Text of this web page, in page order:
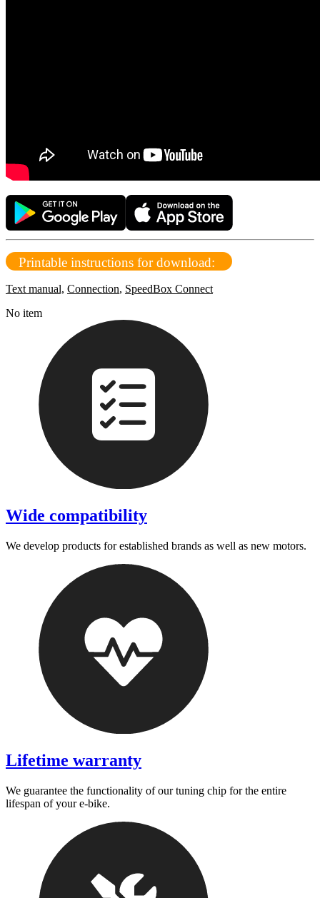
Printable instructions for download:
Text manual, Connection, SpeedBox Connect
No item
Wide compatibility
We develop products for established brands as well as new motors.
Lifetime warranty
We guarantee the functionality of our tuning chip for the entire
lifespan of your e-bike.